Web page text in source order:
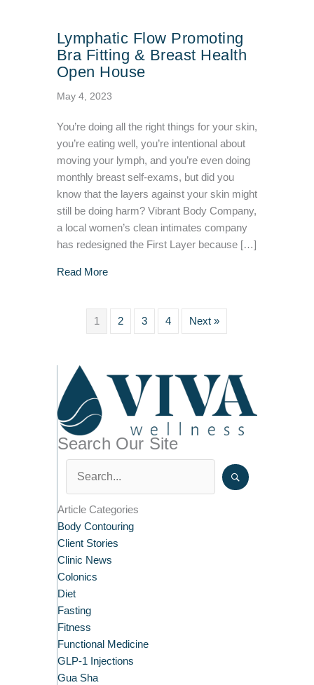
Lymphatic Flow Promoting
Bra Fitting & Breast Health
Open House
May 4, 2023
You’re doing all the right things for your skin,
you’re eating well, you’re intentional about
moving your lymph, and you’re even doing
monthly breast self-exams, but did you
know that the layers against your skin might
still be doing harm? Vibrant Body Company,
a local women’s clean intimates company
has redesigned the First Layer because […]
Read Moreabout Lymphatic Flow Promoting Bra Fitting
1 2 3 4 Next »
Search Our Site
Article Categories
Body Contouring
Client Stories
Clinic News
Colonics
Diet
Fasting
Fitness
Functional Medicine
GLP-1 Injections
Gua Sha